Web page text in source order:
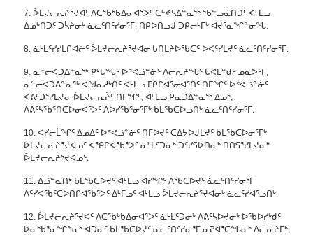
7. ᐆᒪᔪᓕᕆᔨᕐᔪᐊᑦ ᐱᑕᖃᒃᑲᐃᓂᐊᕐᐳᑦ ᑕᒡᕙᓴᐃᓐᓇᖅ ᖃᓪᓗᓈᑎᑐᑦ ᐊᒻᒪᓗ
ᐃᓄᒃᑎᑐᑦ ᑐᓵᔨᓂᒃ ᓈᓚᑦᑎᑦᓯᓂᕐᒥ, ᑎᑭᐅᑎᓗᒍ ᑐᑭᓕᒻᒥᒃ ᐊᔪᕐᓇᖏᓐᓂᖓ.
8. ᓈᒻᒪᑦᓯᓯᒪᒋᐊᓖᑦ ᐆᒪᔪᓕᕆᔨᕐᔪᐊᓂ ᑲᑎᒪᔨᐅᖃᑕᑦ ᐅᐸᑦᓯᒪᔪᑦ ᓈᓚᑦᑎᑦᓯᓂᕐᒥ.
9. ᓇᓪᓕᐊᑐᐃᓐᓇᖅ ᑭᒡᒐᖓᑦ ᐅᕝᕙᓘᓐᓃᑦ ᐱᓕᕆᔨᖓᑦ ᒐᕙᒪᓐᑯᑦ ᓄᓇᕗᑦᒥ,
ᓇᓪᓕᐊᑐᐃᓐᓇᖅ ᐊᖑᓇᓱᒃᑏᑦ ᐊᒻᒪᓗ ᒥᑭᒋᐊᕐᓂᐊᕐᑏᑦ ᑎᒥᖏᑦ ᐅᕝᕙᓘᓐᓃᑦ
ᐊᕕᑦᑐᕐᓯᒪᔪᓂ ᐆᒪᔪᓕᕆᔩᑦ ᑎᒥᖏᑦ, ᐊᒻᒪᓗ ᑭᓇᑐᐃᓐᓇᖅ ᐃᓄᒃ,
ᐱᕕᑦᓴᖃᕐᑎᑕᐅᓂᐊᕐᐳᑦ ᐱᐅᓯᖃᕐᓂᕐᒥᒃ ᑲᒪᖃᑕᐅᓗᑎᒃ ᓈᓚᑦᑎᑦᓯᓂᕐᒥ.
10. ᐊᓯᓕᒫᖏᑦ ᐃᓄᐃᑦ ᐅᕝᕙᓘᓐᓃᑦ ᑎᒥᐅᔪᑦ ᑕᐃᔭᐅᒍᒪᔪᑦ ᑲᒪᖃᑕᐅᓂᕐᒥᒃ
ᐆᒪᔪᓕᕆᔨᕐᔪᐊᓄᑦ ᐋᖀᒋᐊᖃᕐᐳᑦ ᓈᒻᒪᑦᑐᓂᒃ ᑐᑦᓯᕋᐅᑎᓂᒃ ᑎᑎᕋᕐᓯᒪᔪᓂᒃ
ᐆᒪᔪᓕᕆᔨᕐᔪᐊᓄᑦ.
11. ᐃᓘᓐᓇᑎᒃ ᑲᒪᖃᑕᐅᔪᑦ ᐊᒻᒪᓗ ᐊᓯᖏᑦ ᐱᖃᑕᐅᔪᑦ ᓈᓚᑦᑎᑦᓯᓂᕐᒥ
ᐱᑦᓯᐊᖃᑦᑕᐅᑎᒋᐊᖃᕐᐳᑦ ᐃᒻᒥᓄᑦ ᐊᒻᒪᓗ ᐆᒪᔪᓕᕆᔨᕐᔪᐊᓂᒃ ᓈᓚᑦᓯᐊᕐᓗᑎᒃ.
12. ᐆᒪᔪᓕᕆᔨᕐᔪᐊᑦ ᐱᑕᖃᒃᑲᐃᓂᐊᕐᐳᑦ ᓈᒻᒪᑦᑐᓂᒃ ᐱᕕᑦᓴᐅᔪᓂᒃ ᐅᖃᐅᓯᒃᑯᑦ
ᐅᓂᒃᑳᕐᓂᖏᓐᓂᒃ ᐊᑐᓂᑦ ᑲᒪᖃᑕᐅᔪᑦ ᓈᓚᑦᑎᑦᓯᓂᕐᒥ ᓂᕈᐊᕐᑕᖓᓂᒃ ᐱᓕᕆᔨᒥᒃ,